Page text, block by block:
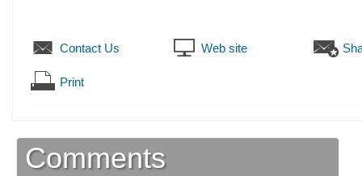
Contact Us Web site
Print
Comments